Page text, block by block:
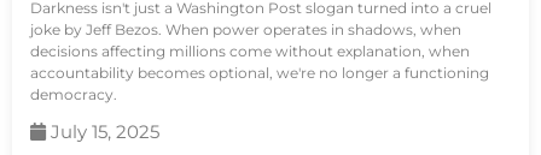
Darkness isn't just a Washington Post slogan turned into a cruel
joke by Jeff Bezos. When power operates in shadows, when
decisions affecting millions come without explanation, when
accountability becomes optional, we're no longer a functioning
democracy.
July 15, 2025